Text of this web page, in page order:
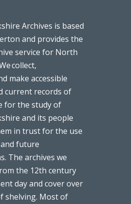
Archives is based
and provides the
service for North
collect,
make accessible
current records of
for the study of
and its people
in trust for the use
future
The archives we
the 12th century
day and cover over
shelving. Most of